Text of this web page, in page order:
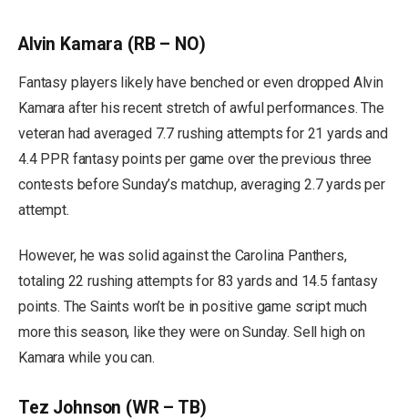
Alvin Kamara (RB – NO)
Fantasy players likely have benched or even dropped Alvin
Kamara after his recent stretch of awful performances. The
veteran had averaged 7.7 rushing attempts for 21 yards and
4.4 PPR fantasy points per game over the previous three
contests before Sunday’s matchup, averaging 2.7 yards per
attempt.
However, he was solid against the Carolina Panthers,
totaling 22 rushing attempts for 83 yards and 14.5 fantasy
points. The Saints won’t be in positive game script much
more this season, like they were on Sunday. Sell high on
Kamara while you can.
Tez Johnson (WR – TB)